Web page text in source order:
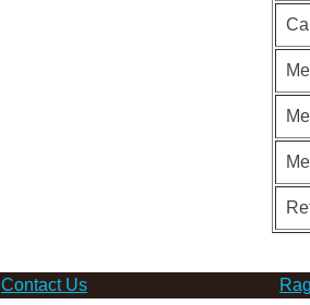
Contact Us